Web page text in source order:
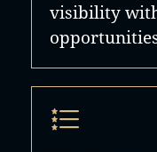
visibility